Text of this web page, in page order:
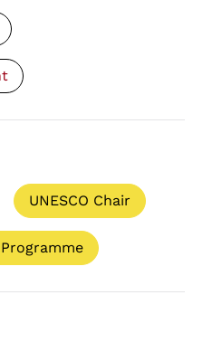
UNESCO Chair